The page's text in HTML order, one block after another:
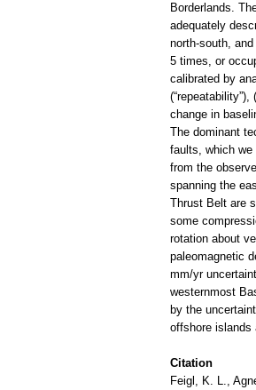
Borderlands.
adequately
north-south,
5 times, or
calibrated by
change in
The dominant
faults, which we
from the
spanning the
Thrust Belt are
some
rotation about
paleomagnetic
mm/yr
westernmost
by the
offshore islands
Citation
Feigl, K. L.,